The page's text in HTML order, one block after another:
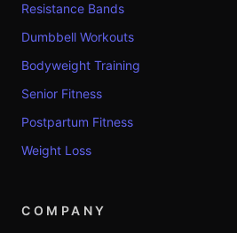
Resistance Bands
Dumbbell Workouts
Bodyweight Training
Senior Fitness
Postpartum Fitness
Weight Loss
COMPANY